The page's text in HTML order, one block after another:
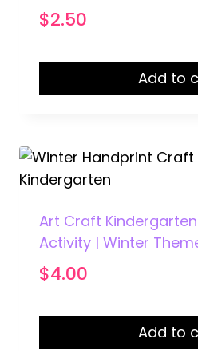
$2.50
Add to
Art Craft
Activity | Winter
$4.00
Add to